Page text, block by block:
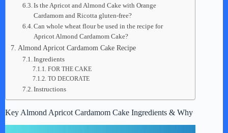
Is the Apricot and Almond Cake with Orange
Cardamom and Ricotta gluten-free?
Can whole wheat flour be used in the recipe for
Apricot Almond Cardamom Cake?
Almond Apricot Cardamom Cake Recipe
Ingredients
FOR THE CAKE
TO DECORATE
Instructions
Key Almond Apricot Cardamom Cake Ingredients & Why